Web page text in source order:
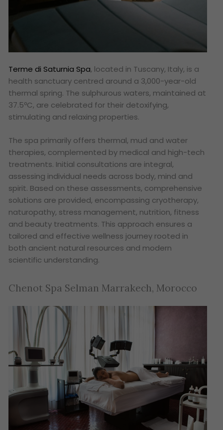
Terme di Saturnia Spa, located in Tuscany, Italy, is a
health sanctuary centred around a 3,000-year-old
thermal spring. The sulphurous waters, maintained at
37.5ºC, are celebrated for their detoxifying,
stimulating and relaxing properties.
The spa primarily offers thermal, mud and water
therapies, complemented by medical and high-tech
treatments. Initial consultations are integral,
assessing individual needs across body, mind and
spirit. Based on these assessments, comprehensive
solutions are provided, encompassing cryotherapy,
naturopathy, stress management, nutrition, fitness
and beauty treatments. This approach ensures a
tailored and effective wellness journey rooted in
both ancient natural resources and modern
scientific understanding.
Chenot Spa Selman Marrakech, Morocco